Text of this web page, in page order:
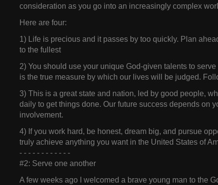
consideration as you go into an increasingly complex
Here are four:
1) Life is precious and it passes by too quickly. Plan
to the fullest
2) You should use your unique God-given talents to
is the true measure by which our lives will be judged.
3) This is a great state and nation, led by good people,
daily to get things done. Our future success depends on
involvement.
4) If you work hard, be honest, dream big, and pursue
truly achieve anything you want in the United States of
- - - - - - - - - - - -
#2: Serve one another
A few weeks ago I welcomed a brave young man to the